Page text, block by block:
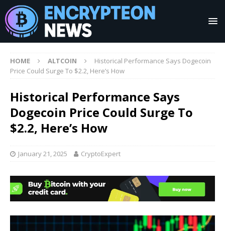
HOME ALTCOIN
Historical Performance Says Dogecoin
Price Could Surge To $2.2, Here’s How
Historical Performance Says
Dogecoin Price Could Surge To
$2.2, Here’s How
January 21, 2025 CryptoExpert